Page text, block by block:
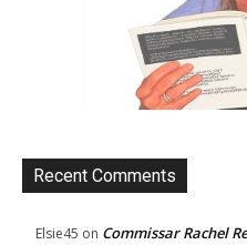
Recent Comments
Elsie45 on Commissar Rachel